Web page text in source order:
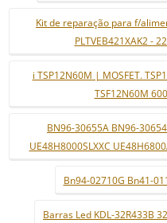
Kit de reparação para f/
PLTVEB421XAK2 -
i TSP12N60M | MOSFET.
TSF12N60M
BN96-30655A BN96-
UE48H8000SLXXC
Bn94-02710G Bn41-
Barras Led KDL-32R433B